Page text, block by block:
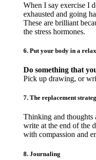
When I say exercise I
exhausted and going
These are brilliant
the stress hormones.
6. Put your body in a
Do something that
Pick up drawing, or
7. The replacement
Thinking and thoughts
write at the end of the
with compassion and
8. Journaling